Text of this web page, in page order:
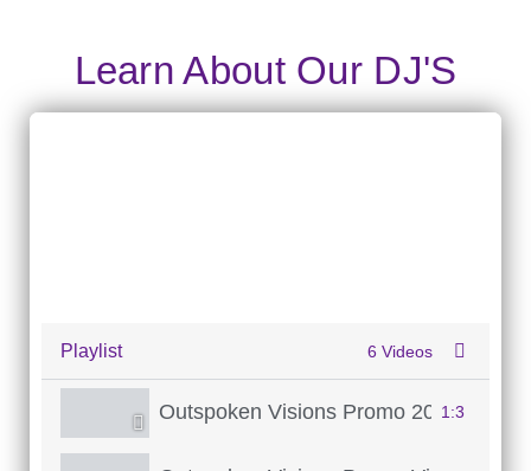
Learn About Our DJ'S
Playlist 6 Videos
Outspoken Visions Promo 2026
1:3